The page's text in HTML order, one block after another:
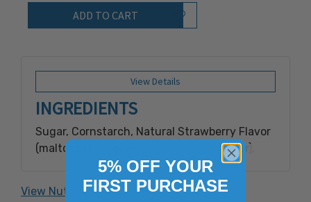
Add to Wish List
View Details
INGREDIENTS
Sugar, Cornstarch, Natural Strawberry Flavor
(maltodextrin, gum acacia, natural flavor),
Citric Acid, Glycerine, Red Dye #40.
View Nutrition Facts
5% OFF YOUR
FIRST PURCHASE